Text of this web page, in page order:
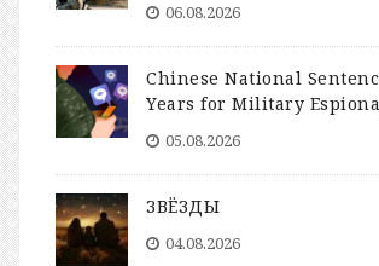
06.08.2026
Chinese National
Years for Military
05.08.2026
ЗВЁЗДЫ
04.08.2026